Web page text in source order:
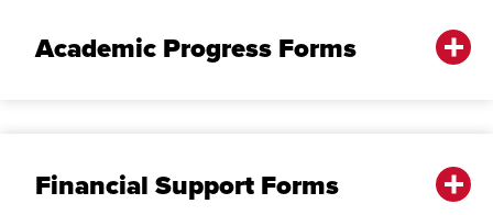
Academic Progress Forms
Financial Support Forms